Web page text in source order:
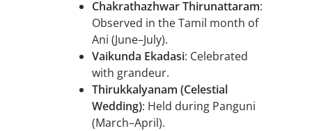
Chakrathazhwar Thirunattaram:
Observed in the Tamil month of
Ani (June–July).
Vaikunda Ekadasi: Celebrated
with grandeur.
Thirukkalyanam (Celestial
Wedding): Held during Panguni
(March–April).